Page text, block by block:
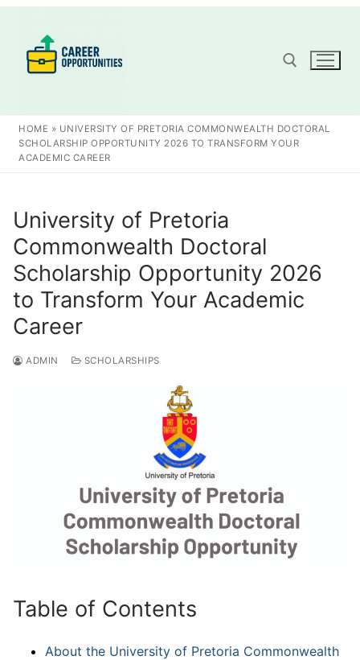
content
Search for:
HOME » UNIVERSITY OF PRETORIA COMMONWEALTH DOCTORAL
SCHOLARSHIP OPPORTUNITY 2026 TO TRANSFORM YOUR
ACADEMIC CAREER
University of Pretoria
Commonwealth Doctoral
Scholarship Opportunity 2026
to Transform Your Academic
Career
ADMIN SCHOLARSHIPS
Table of Contents
About the University of Pretoria Commonwealth